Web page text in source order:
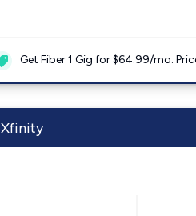
Get Fiber 1 Gig for $64.99/mo.
Xfinity